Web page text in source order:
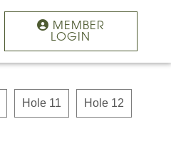
MEMBER
LOGIN
Hole 11 Hole 12